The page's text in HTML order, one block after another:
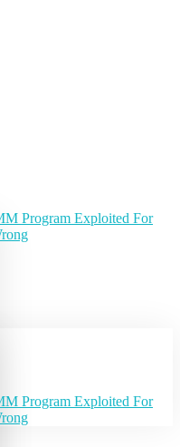
Program Exploited For
Program Exploited For